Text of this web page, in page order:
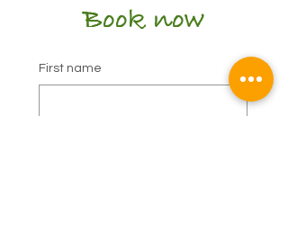
Book now
First name